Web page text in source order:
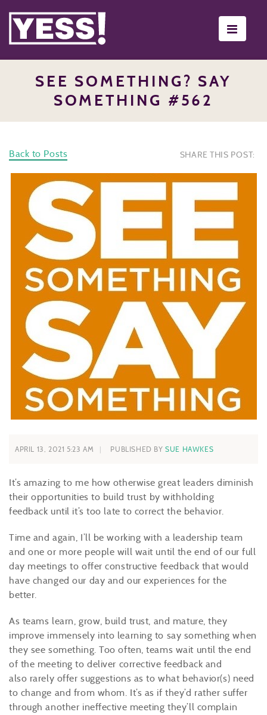
SEE SOMETHING? SAY
SOMETHING #562
Back to Posts SHARE THIS POST:
APRIL 13, 2021 5:23 AM PUBLISHED BYSUE HAWKES
It’s amazing to me how otherwise great leaders diminish
their opportunities to build trust by withholding
feedback until it’s too late to correct the behavior.
Time and again, I’ll be working with a leadership team
and one or more people will wait until the end of our full
day meetings to offer constructive feedback that would
have changed our day and our experiences for the
better.
As teams learn, grow, build trust, and mature, they
improve immensely into learning to say something when
they see something. Too often, teams wait until the end
of the meeting to deliver corrective feedback and
also rarely offer suggestions as to what behavior(s) need
to change and from whom. It’s as if they’d rather suffer
through another ineffective meeting they’ll complain